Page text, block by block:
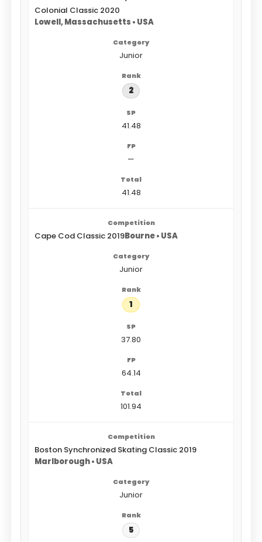
Colonial Classic 2020
Lowell, Massachusetts • USA
Junior
2
41.48
—
41.48
Cape Cod Classic 2019Bourne • USA
Junior
1
37.80
64.14
101.94
Boston Synchronized Skating Classic 2019
Marlborough • USA
Junior
5